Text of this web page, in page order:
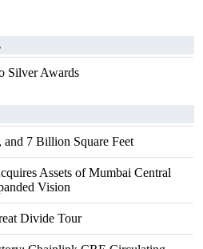
Silver Awards
and 7 Billion Square Feet
Assets of Mumbai Central
Vision
Divide Tour